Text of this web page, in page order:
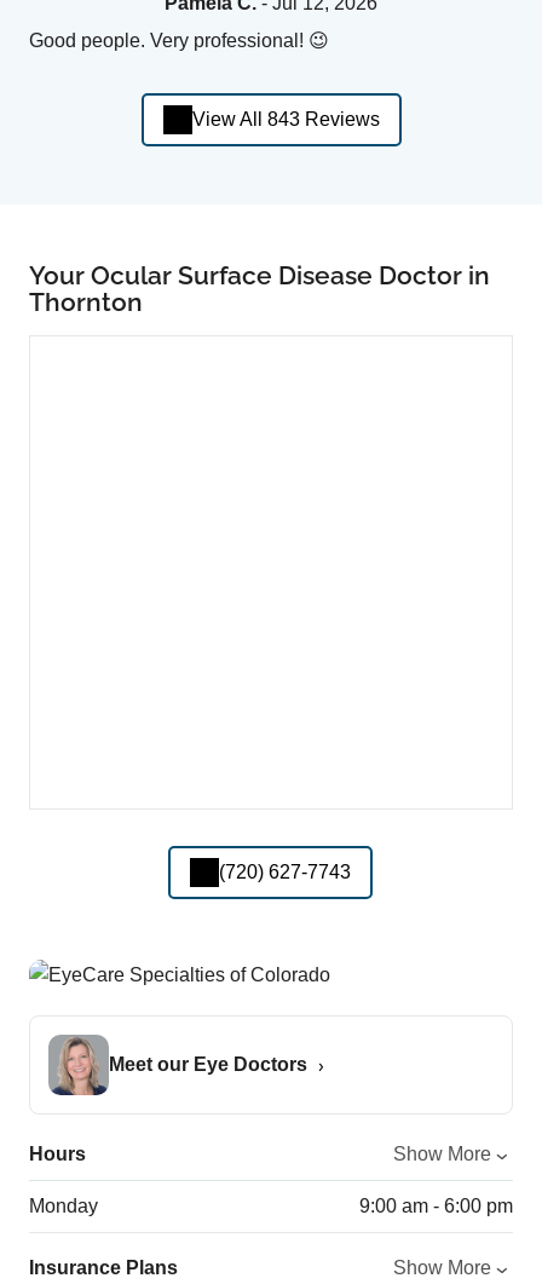
Good people. Very professional! 😉
View All 843 Reviews
Your Ocular Surface Disease Doctor in
Thornton
(720) 627-7743
Meet our Eye Doctors
Hours Show More
Monday 9:00 am - 6:00 pm
Insurance Plans Show More